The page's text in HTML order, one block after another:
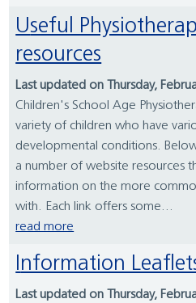
Useful Physiotherapy Links and
resources
Last updated on Thursday,
Children's School Age
variety of children who have
developmental conditions.
a number of website resources
information on the more
with. Each link offers some...
read more
Information
Last updated on Thursday,